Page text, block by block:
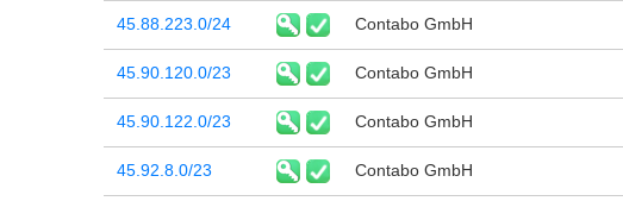
45.88.223.0/24 Contabo GmbH
45.90.120.0/23 Contabo GmbH
45.90.122.0/23 Contabo GmbH
45.92.8.0/23 Contabo GmbH